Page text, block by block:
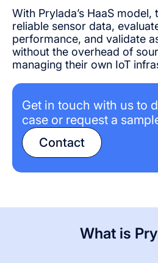
With Prylada’s HaaS
reliable sensor data,
performance, and validate
without the overhead of
managing their own IoT
Get in touch with us to
case or request a
Contact
What is